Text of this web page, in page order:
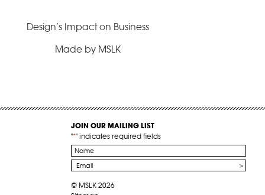
Design’s Impact on Business
Made by MSLK
JOIN OUR MAILING LIST
"*" indicates required fields
Name
*Email
© MSLK 2026